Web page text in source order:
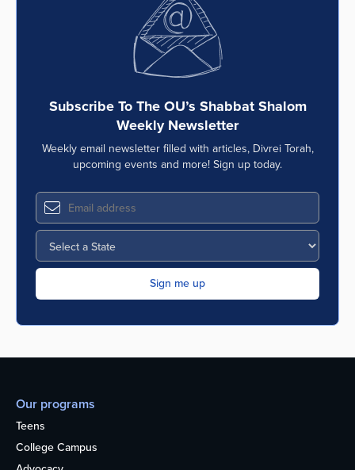
Subscribe To The OU’s Shabbat Shalom
Weekly Newsletter
Weekly email newsletter filled with articles, Divrei Torah,
upcoming events and more! Sign up today.
Our programs
Teens
College Campus